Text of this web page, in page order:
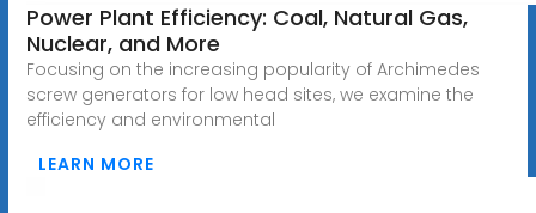
Power Plant Efficiency: Coal, Natural Gas,
Nuclear, and More
Focusing on the increasing popularity of Archimedes
screw generators for low head sites, we examine the
efficiency and environmental
LEARN MORE